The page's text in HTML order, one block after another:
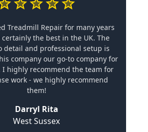
Treadmill Repair for many years
certainly the best in the UK. The
detail and professional setup is
company our go-to company for
I highly recommend the team for
work - we highly recommend
them!
Darryl Rita
West Sussex